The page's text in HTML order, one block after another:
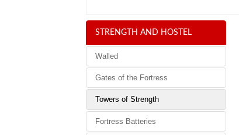
STRENGTH AND HOSTEL
Walled
Gates of the Fortress
Towers of Strength
Fortress Batteries